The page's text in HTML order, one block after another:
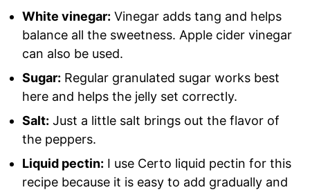
White vinegar: Vinegar adds tang and helps
balance all the sweetness. Apple cider vinegar
can also be used.
Sugar: Regular granulated sugar works best
here and helps the jelly set correctly.
Salt: Just a little salt brings out the flavor of
the peppers.
Liquid pectin: I use Certo liquid pectin for this
recipe because it is easy to add gradually and